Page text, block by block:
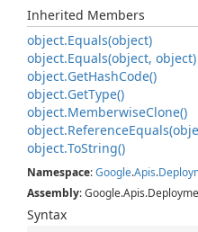
Inherited Members
object.Equals(object)
object.Equals(object, object)
object.GetHashCode()
object.GetType()
object.MemberwiseClone()
object.Reference
object.ToString()
Namespace:Google.Apis.
Assembly:
Syntax